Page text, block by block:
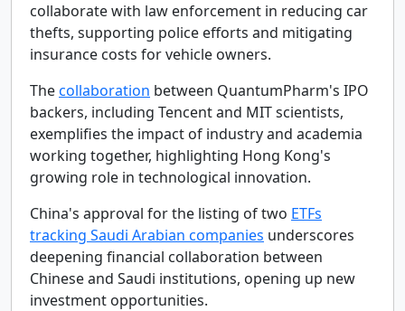
collaborate with law enforcement in reducing car
thefts, supporting police efforts and mitigating
insurance costs for vehicle owners.
Thecollaboration between QuantumPharm's IPO
backers, including Tencent and MIT scientists,
exemplifies the impact of industry and academia
working together, highlighting Hong Kong's
growing role in technological innovation.
China's approval for the listing of two ETFs
tracking Saudi Arabian companies underscores
deepening financial collaboration between
Chinese and Saudi institutions, opening up new
investment opportunities.